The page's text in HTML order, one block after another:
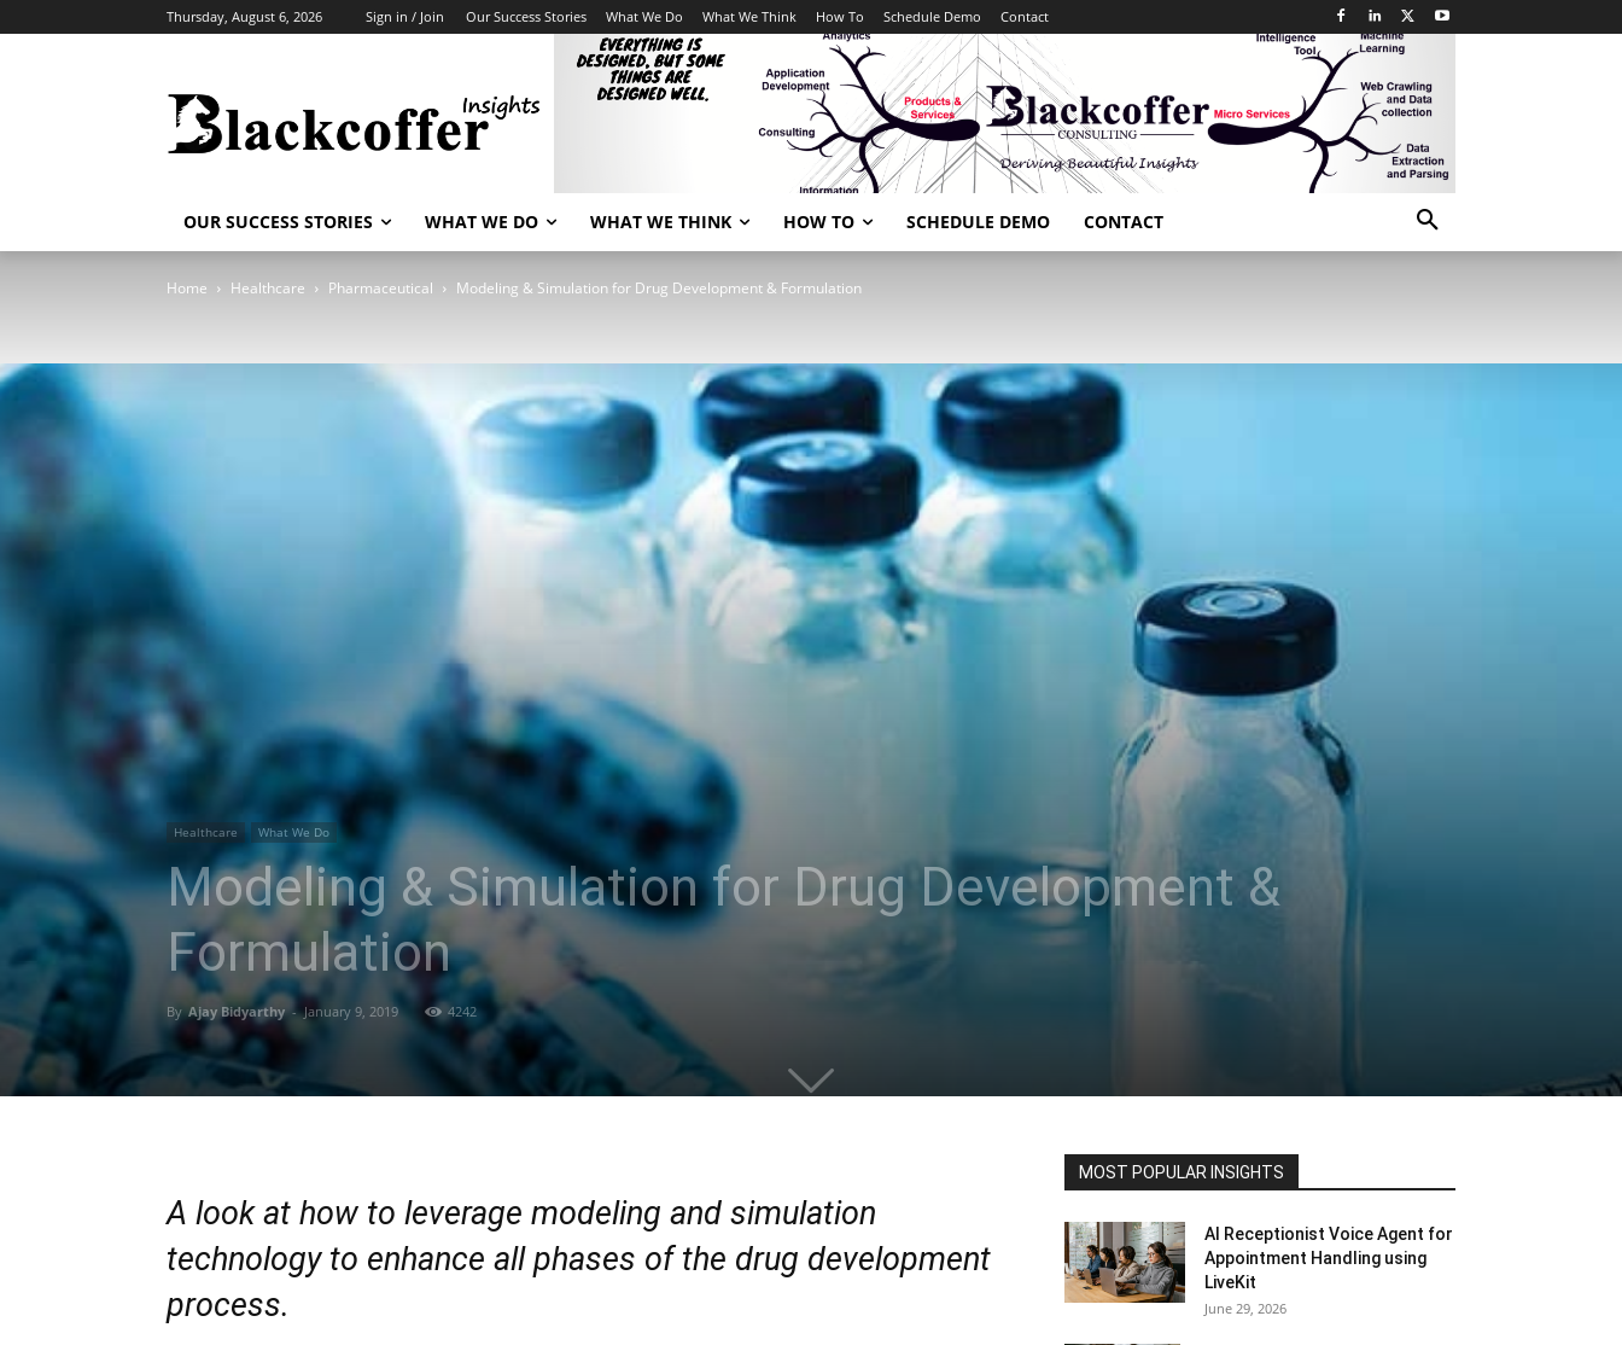
Thursday, August 6, 2026 Sign in / Join Our Success Stories What We Do What We Think How To Schedule Demo Contact
OUR SUCCESS STORIES WHAT WE DO WHAT WE THINK HOW TO SCHEDULE DEMO CONTACT
Home Healthcare Pharmaceutical Modeling & Simulation for Drug Development & Formulation
Healthcare What We Do
Modeling & Simulation for Drug Development &
Formulation
By Ajay Bidyarthy - January 9, 2019 4242
A look at how to leverage modeling and simulation
technology to enhance all phases of the drug development
process.
MOST POPULAR INSIGHTS
AI Receptionist Voice Agent for
Appointment Handling using
LiveKit
June 29, 2026